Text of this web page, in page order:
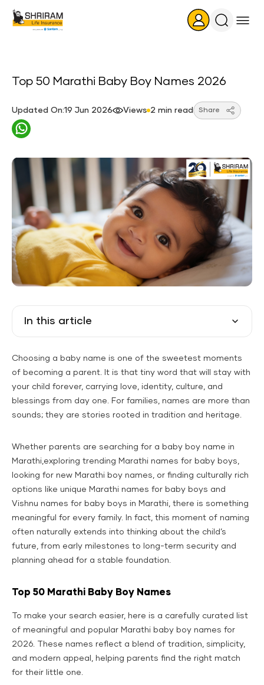
Search
Top 50 Marathi Baby Boy Names 2026
Updated On:19 Jun 2026 Views 2 min read Share
In this article
Choosing a baby name is one of the sweetest moments
of becoming a parent. It is that tiny word that will stay with
your child forever, carrying love, identity, culture, and
blessings from day one. For families, names are more than
sounds; they are stories rooted in tradition and heritage.
Whether parents are searching for a baby boy name in
Marathi,exploring trending Marathi names for baby boys,
looking for new Marathi boy names, or finding culturally rich
options like unique Marathi names for baby boys and
Vishnu names for baby boys in Marathi, there is something
meaningful for every family. In fact, this moment of naming
often naturally extends into thinking about the child’s
future, from early milestones to long-term security and
planning ahead for a stable foundation.
Top 50 Marathi Baby Boy Names
To make your search easier, here is a carefully curated list
of meaningful and popular Marathi baby boy names for
2026. These names reflect a blend of tradition, simplicity,
and modern appeal, helping parents find the right match
for their little one.